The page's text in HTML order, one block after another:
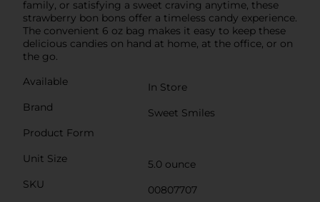
family, or satisfying a sweet craving anytime, these
strawberry bon bons offer a timeless candy experience.
The convenient 6 oz bag makes it easy to keep these
delicious candies on hand at home, at the office, or on
the go.
Available
In Store
Brand
Sweet Smiles
Product Form
Unit Size
5.0 ounce
SKU
00807707